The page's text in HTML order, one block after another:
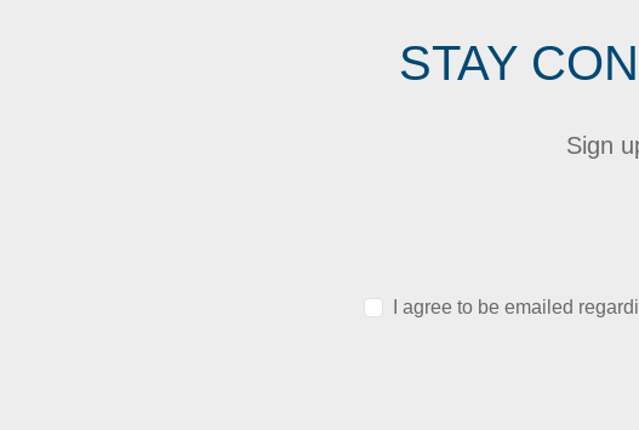
STAY
Sign
I agree to be emailed